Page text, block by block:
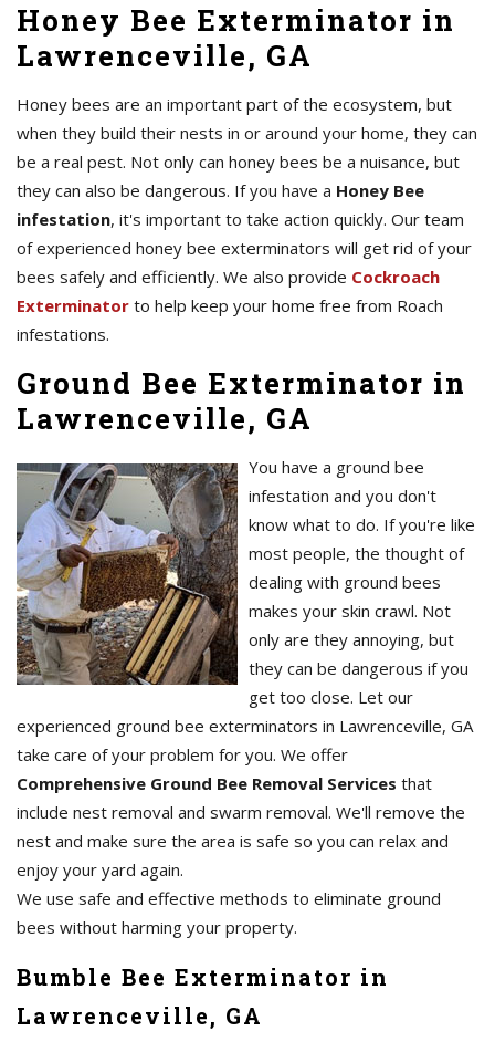
Honey Bee Exterminator in
Lawrenceville, GA
Honey bees are an important part of the ecosystem, but
when they build their nests in or around your home, they can
be a real pest. Not only can honey bees be a nuisance, but
they can also be dangerous. If you have a Honey Bee
infestation, it's important to take action quickly. Our team
of experienced honey bee exterminators will get rid of your
bees safely and efficiently. We also provide Cockroach
Exterminator to help keep your home free from Roach
infestations.
Ground Bee Exterminator in
Lawrenceville, GA
You have a ground bee
infestation and you don't
know what to do. If you're like
most people, the thought of
dealing with ground bees
makes your skin crawl. Not
only are they annoying, but
they can be dangerous if you
get too close. Let our
experienced ground bee exterminators in Lawrenceville, GA
take care of your problem for you. We offer
Comprehensive Ground Bee Removal Services that
include nest removal and swarm removal. We'll remove the
nest and make sure the area is safe so you can relax and
enjoy your yard again.
We use safe and effective methods to eliminate ground
bees without harming your property.
Bumble Bee Exterminator in
Lawrenceville, GA